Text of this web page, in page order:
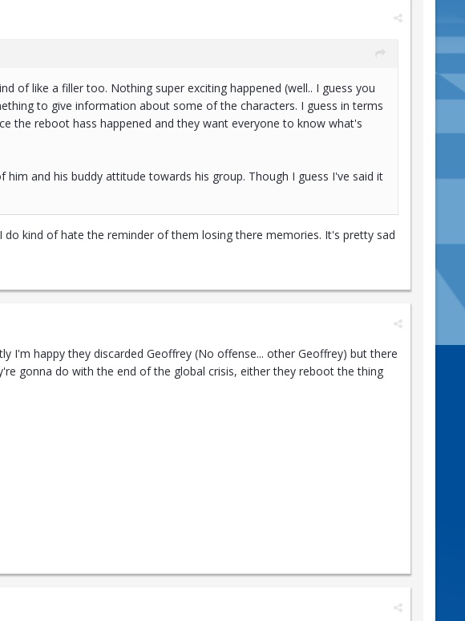
of like a filler too. Nothing super exciting happened (well.. I guess you
to give information about some of the characters. I guess in terms
the reboot hass happened and they want everyone to know what's
and his buddy attitude towards his group. Though I guess I've said it
kind of hate the reminder of them losing there memories. It's pretty sad
happy they discarded Geoffrey (No offense... other Geoffrey) but there
gonna do with the end of the global crisis, either they reboot the thing